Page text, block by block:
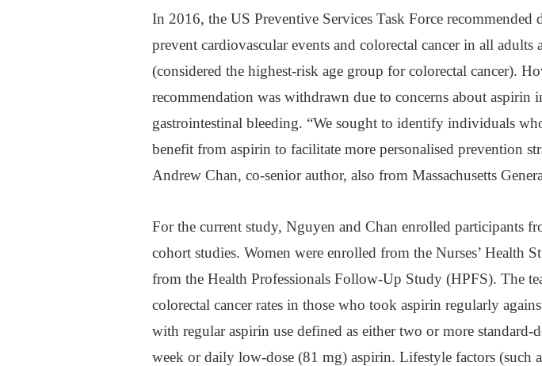
In 2016, the US Preventive Services Task Force recommended
prevent cardiovascular events and colorectal cancer in all adults
(considered the highest-risk age group for colorectal cancer).
recommendation was withdrawn due to concerns about aspirin
gastrointestinal bleeding. “We sought to identify individuals
benefit from aspirin to facilitate more personalised prevention
Andrew Chan, co-senior author, also from Massachusetts
For the current study, Nguyen and Chan enrolled participants
cohort studies. Women were enrolled from the Nurses’ Health
from the Health Professionals Follow-Up Study (HPFS). The
colorectal cancer rates in those who took aspirin regularly
with regular aspirin use defined as either two or more standard-
week or daily low-dose (81 mg) aspirin. Lifestyle factors (such